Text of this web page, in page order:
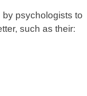
by psychologists to
such as their: